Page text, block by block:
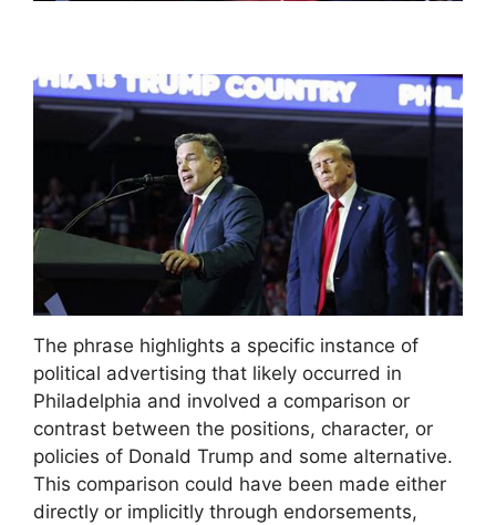
The phrase highlights a specific instance of
political advertising that likely occurred in
Philadelphia and involved a comparison or
contrast between the positions, character, or
policies of Donald Trump and some alternative.
This comparison could have been made either
directly or implicitly through endorsements,